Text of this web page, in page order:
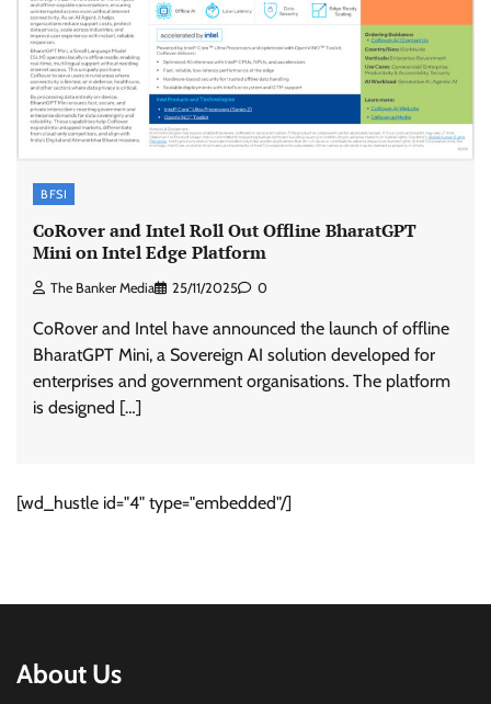
BFSI
CoRover and Intel Roll Out Offline BharatGPT
Mini on Intel Edge Platform
The Banker Media 25/11/2025 0
CoRover and Intel have announced the launch of offline
BharatGPT Mini, a Sovereign AI solution developed for
enterprises and government organisations. The platform
is designed […]
[wd_hustle id="4" type="embedded"/]
About Us